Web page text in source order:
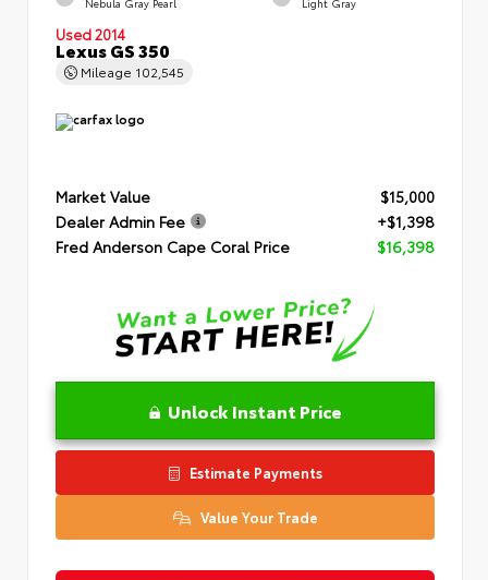
Used 2014
Lexus GS 350
Mileage 102,545
Market Value
$15,000
Dealer Admin Fee
+$1,398
Fred Anderson Cape Coral Price
$16,398
Unlock Instant Price
Estimate Payments
Value Your Trade